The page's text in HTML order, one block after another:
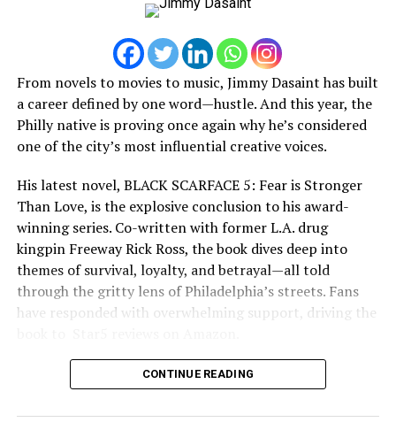
Streaming Platforms. Spotify, Apple Music , Youtube,
Audiomack, SoundCloud, just search my artist name
https://linktr.ee/1smoke_scar
RELATED TOPICS:
Levi Otis, a filmmaker, producer & vision of film
industry!!! An exclusive interview
Get To Know Artist ‘Marc Mclean’ Exclusive interview
But years of reflection begin to change his perspective.
Monsta Yo God realizes that real power isn’t measured
by fear or financial success, but by the positive impact a
person leaves behind. Determined to transform his
empire into legitimate opportunities for future
generations, he sets out on a mission to build something
greater than himself.
Not everyone shares that vision.
From novels to movies to music, Jimmy Dasaint has built
a career defined by one word—hustle. And this year, the
Philly native is proving once again why he’s considered
one of the city’s most influential creative voices.
His latest novel, BLACK SCARFACE 5: Fear is Stronger
Than Love, is the explosive conclusion to his award-
winning series. Co-written with former L.A. drug
kingpin Freeway Rick Ross, the book dives deep into
themes of survival, loyalty, and betrayal—all told
through the gritty lens of Philadelphia’s streets. Fans
have responded with overwhelming support, driving the
But Jimmy’s storytelling doesn’t stop on the page. On
CONTINUE READING